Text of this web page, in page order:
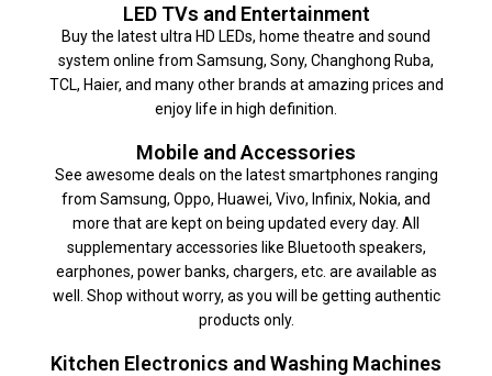
LED TVs and Entertainment
Buy the latest ultra HD LEDs, home theatre and sound
system online from Samsung, Sony, Changhong Ruba,
TCL, Haier, and many other brands at amazing prices and
enjoy life in high definition.
Mobile and Accessories
See awesome deals on the latest smartphones ranging
from Samsung, Oppo, Huawei, Vivo, Infinix, Nokia, and
more that are kept on being updated every day. All
supplementary accessories like Bluetooth speakers,
earphones, power banks, chargers, etc. are available as
well. Shop without worry, as you will be getting authentic
products only.
Kitchen Electronics and Washing Machines